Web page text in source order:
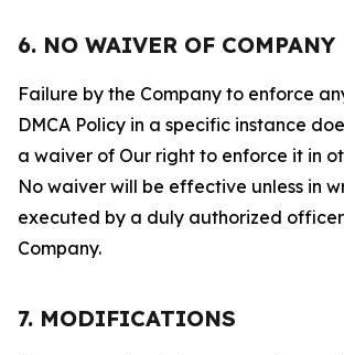
6. NO WAIVER OF
Failure by the Company to enforce
DMCA Policy in a specific instance
a waiver of Our right to enforce it in
No waiver will be effective unless in
executed by a duly authorized
Company.
7. MODIFICATIONS